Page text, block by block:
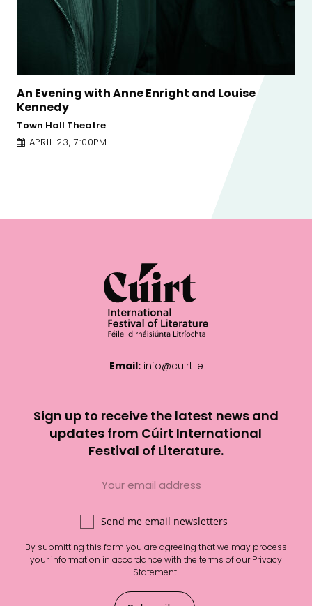
Common Decency is Nothing Special:
Susannah Dickey and Nicole Flattery
Galway Arts Centre - Nuns Island Theatre
APRIL 23, 12:00PM
Email: info@cuirt.ie
Sign up to receive the latest news and
updates from Cúirt International
Festival of Literature.
Send me email newsletters
By submitting this form you are agreeing that we may process
your information in accordance with the terms of ourPrivacy
Statement.